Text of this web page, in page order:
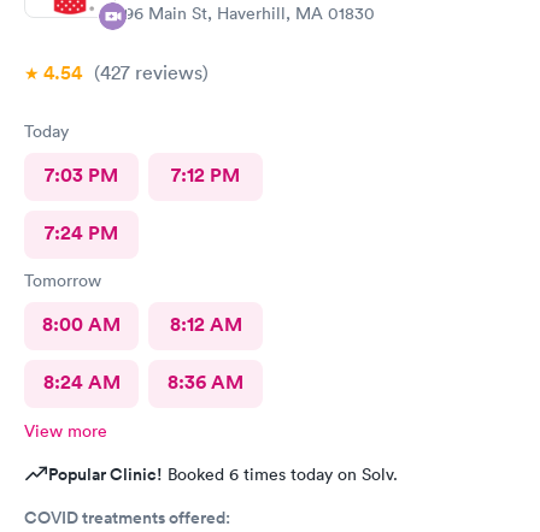
296 Main St, Haverhill, MA 01830
4.54 (427 reviews)
Today
7:03 PM 7:12 PM
7:24 PM
Tomorrow
8:00 AM 8:12 AM
8:24 AM 8:36 AM
View more
Popular Clinic! Booked 6 times today on Solv.
COVID treatments offered: